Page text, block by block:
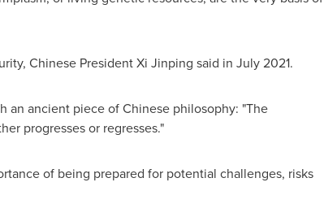
Chinese President Xi Jinping said in July 2021.
an ancient piece of Chinese philosophy: "The
progresses or regresses."
of being prepared for potential challenges, risks